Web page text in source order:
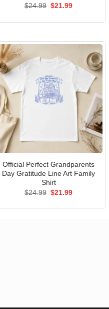
$24.99 Original
$21.99Current
Official Perfect Grandparents
Day Gratitude Line Art Family
Shirt
$24.99 Original
$21.99Current